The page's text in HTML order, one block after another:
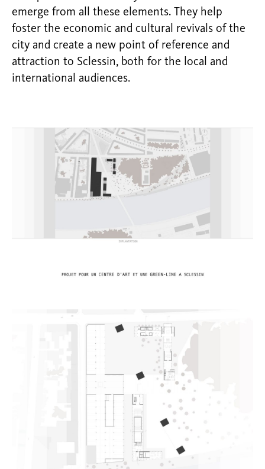
emerge from all these elements. They help
foster the economic and cultural revivals of the
city and create a new point of reference and
attraction to Sclessin, both for the local and
international audiences.